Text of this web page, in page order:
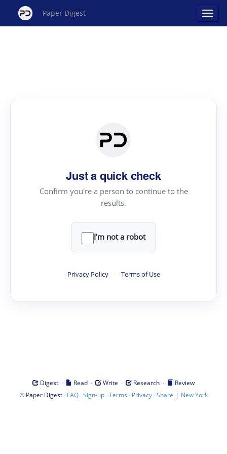
Paper Digest
Just a quick check
Confirm you're a person to continue to the
results.
I'm not a robot
Privacy Policy · Terms of Use
Digest · Read · Write · Research ·
Review
© Paper Digest· FAQ·Sign-up·Terms · Privacy·Share | New York